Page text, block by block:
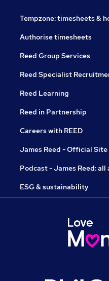
Tempzone: timesheets &
Authorise timesheets
Reed Group Services
Reed Specialist
Reed Learning
Reed in Partnership
Careers with REED
James Reed - Official Site
Podcast - James Reed:
ESG & sustainability